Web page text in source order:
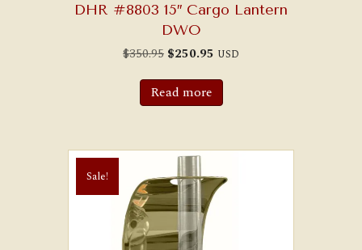
DHR #8803 15″ Cargo Lantern
DWO
$350.95 Original
was:
$350.95.
$250.95 Current
is:
USD
Read more
Sale!